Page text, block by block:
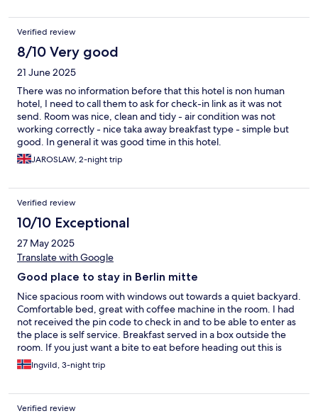
Verified review
8/10 Very good
21 June 2025
There was no information before that this hotel is non human
hotel, I need to call them to ask for check-in link as it was not
send. Room was nice, clean and tidy - air condition was not
working correctly - nice taka away breakfast type - simple but
good. In general it was good time in this hotel.
JAROSLAW, 2-night trip
Verified review
10/10 Exceptional
27 May 2025
Translate with Google
Good place to stay in Berlin mitte
Nice spacious room with windows out towards a quiet backyard.
Comfortable bed, great with coffee machine in the room. I had
not received the pin code to check in and to be able to enter as
the place is self service. Breakfast served in a box outside the
room. If you just want a bite to eat before heading out this is
great - and perfect for my stay
Ingvild, 3-night trip
Verified review